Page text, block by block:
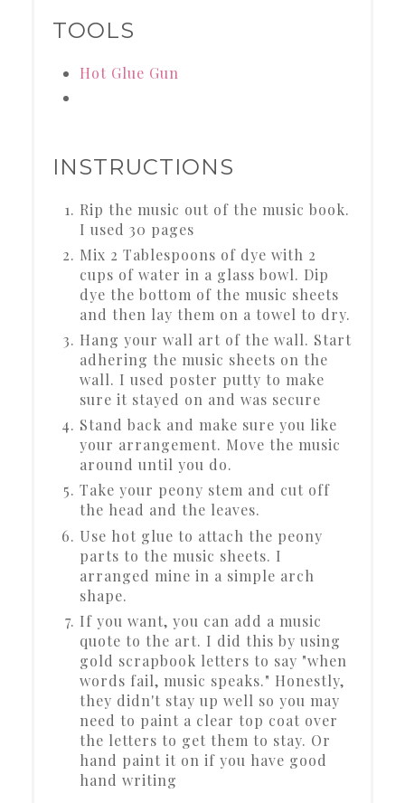
TOOLS
Hot Glue Gun
INSTRUCTIONS
Rip the music out of the music book.
I used 30 pages
Mix 2 Tablespoons of dye with 2
cups of water in a glass bowl. Dip
dye the bottom of the music sheets
and then lay them on a towel to dry.
Hang your wall art of the wall. Start
adhering the music sheets on the
wall. I used poster putty to make
sure it stayed on and was secure
Stand back and make sure you like
your arrangement. Move the music
around until you do.
Take your peony stem and cut off
the head and the leaves.
Use hot glue to attach the peony
parts to the music sheets. I
arranged mine in a simple arch
shape.
If you want, you can add a music
quote to the art. I did this by using
gold scrapbook letters to say "when
words fail, music speaks." Honestly,
they didn't stay up well so you may
need to paint a clear top coat over
the letters to get them to stay. Or
hand paint it on if you have good
hand writing